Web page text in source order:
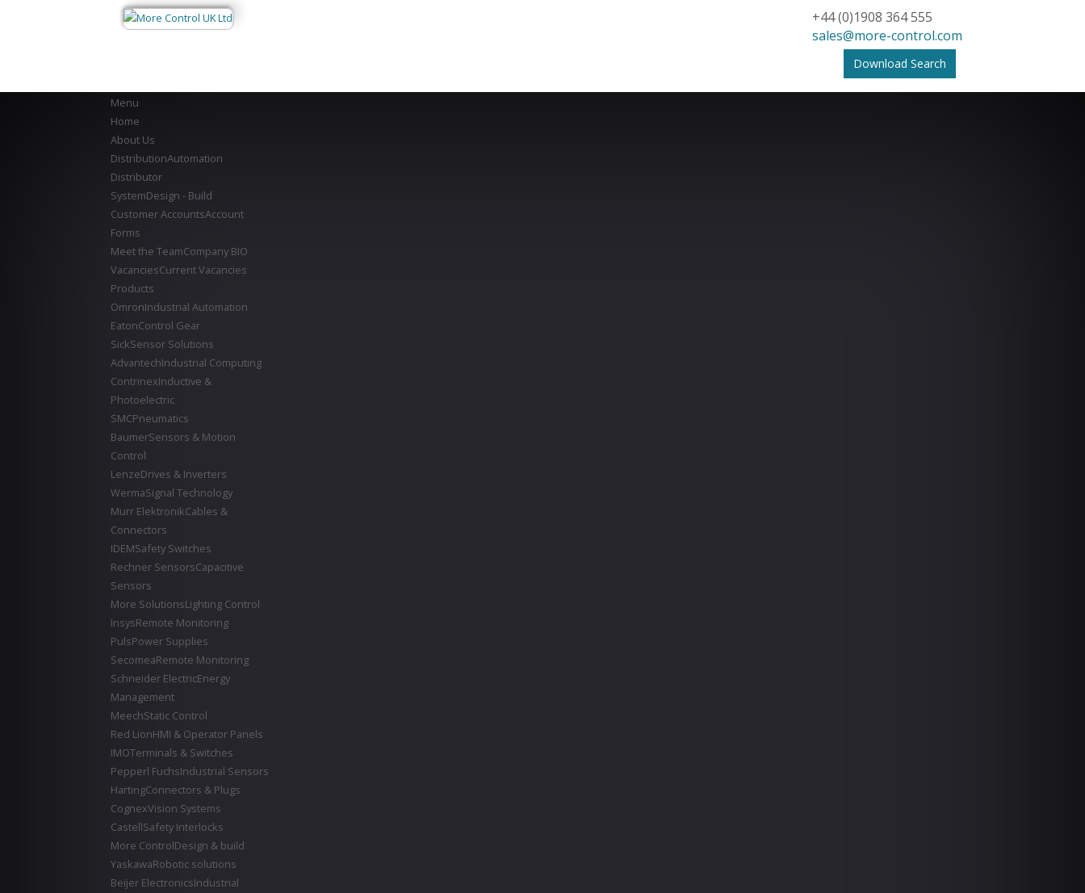
+44 (0)1908 364 555
sales@more-control.com
Download Search
Menu
Home
About Us
DistributionAutomation
Distributor
SystemDesign - Build
Customer AccountsAccount
Forms
Meet the TeamCompany BIO
VacanciesCurrent Vacancies
Products
OmronIndustrial Automation
EatonControl Gear
SickSensor Solutions
AdvantechIndustrial Computing
ContrinexInductive &
Photoelectric
SMCPneumatics
BaumerSensors & Motion
Control
LenzeDrives & Inverters
WermaSignal Technology
Murr ElektronikCables &
Connectors
IDEMSafety Switches
Rechner SensorsCapacitive
Sensors
More SolutionsLighting Control
InsysRemote Monitoring
PulsPower Supplies
SecomeaRemote Monitoring
Schneider ElectricEnergy
Management
MeechStatic Control
Red LionHMI & Operator Panels
IMOTerminals & Switches
Pepperl FuchsIndustrial Sensors
HartingConnectors & Plugs
CognexVision Systems
CastellSafety Interlocks
More ControlDesign & build
YaskawaRobotic solutions
Beijer ElectronicsIndustrial